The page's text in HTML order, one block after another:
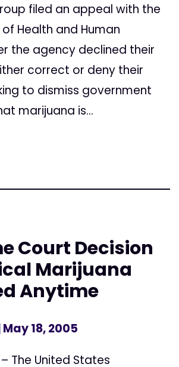
filed an appeal with the
Health and Human
the agency declined their
correct or deny their
to dismiss government
marijuana is...
Court Decision
Marijuana
Anytime
May 18, 2005
– The United States